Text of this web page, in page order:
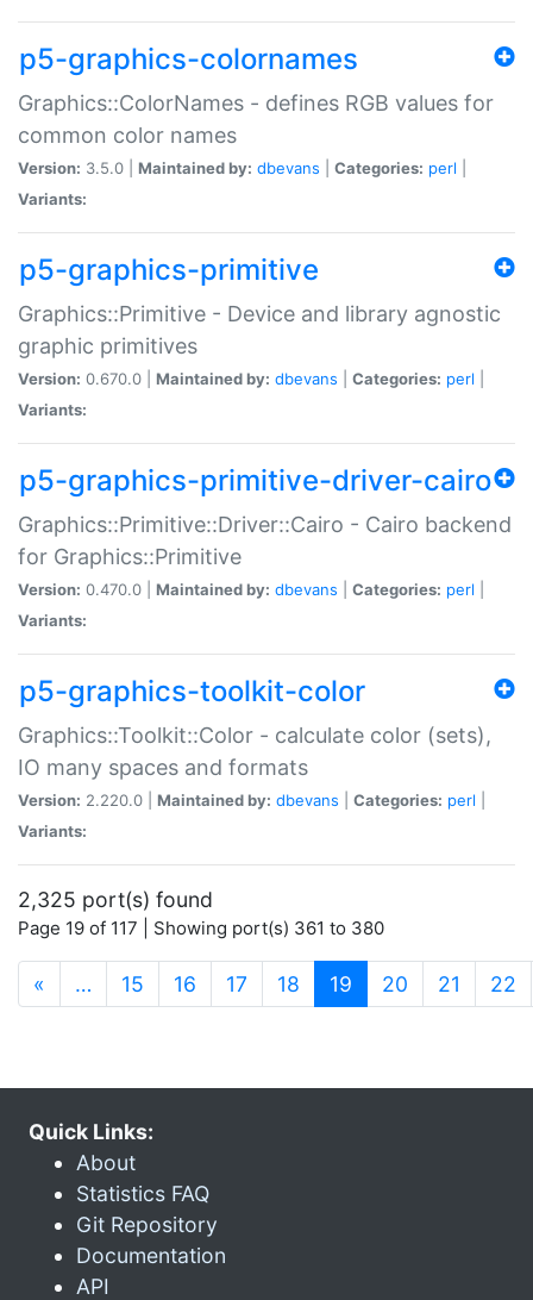
p5-graphics-colornames
Graphics::ColorNames - defines RGB values for
common color names
Version: 3.5.0 | Maintained by: dbevans Categories: perl
Variants:
p5-graphics-primitive
Graphics::Primitive - Device and library agnostic
graphic primitives
Version: 0.670.0 | Maintained by: dbevans Categories: perl
Variants:
p5-graphics-primitive-driver-cairo
Graphics::Primitive::Driver::Cairo - Cairo backend
for Graphics::Primitive
Version: 0.470.0 | Maintained by: dbevans Categories: perl
Variants:
p5-graphics-toolkit-color
Graphics::Toolkit::Color - calculate color (sets),
IO many spaces and formats
Version: 2.220.0 | Maintained by: dbevans Categories: perl
Variants:
2,325 port(s) found
Page 19 of 117 | Showing port(s) 361 to 380
« … 15 16 17 18 19 (current)
20 21 22
Quick Links:
About
Statistics FAQ
Git Repository
Documentation
API